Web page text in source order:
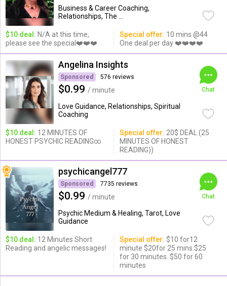
Business & Career Coaching,
Relationships, The ...
$10 deal: N/A at this time,
please see the special❤️❤️❤️
Special offer: 10 mins @44
One deal per day ❤️❤️❤️❤️
Angelina Insights
Sponsored 576 reviews
$0.99 / minute
Love Guidance, Relationships, Spiritual
Coaching
Chat
$10 deal: 12 MINUTES OF
HONEST PSYCHIC READING∞
Special offer: 20$ DEAL (25
MINUTES OF HONEST
READING))
psychicangel777
Sponsored 7735 reviews
$0.99 / minute
Psychic Medium & Healing, Tarot, Love
Guidance
Chat
$10 deal: 12 Minutes Short
Reading and angelic messages!
Special offer: $10 for12
minute $20for 25 mins.$25
for 30 minutes. $50 for 60
minutes